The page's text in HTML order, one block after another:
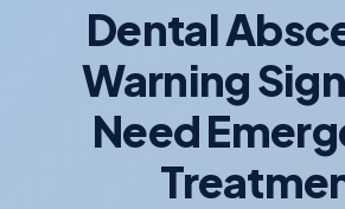
Dental
Warning
Need